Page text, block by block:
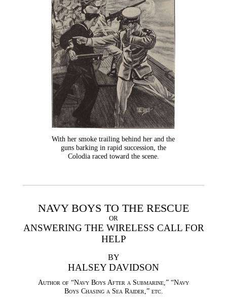
With her smoke trailing behind her and the
guns barking in rapid succession, the
Colodia raced toward the scene.
NAVY BOYS TO THE RESCUE
OR
ANSWERING THE WIRELESS CALL FOR
HELP
BY
HALSEY DAVIDSON
Author of “Navy Boys After a Submarine,” “Navy
Boys Chasing a Sea Raider,” etc.